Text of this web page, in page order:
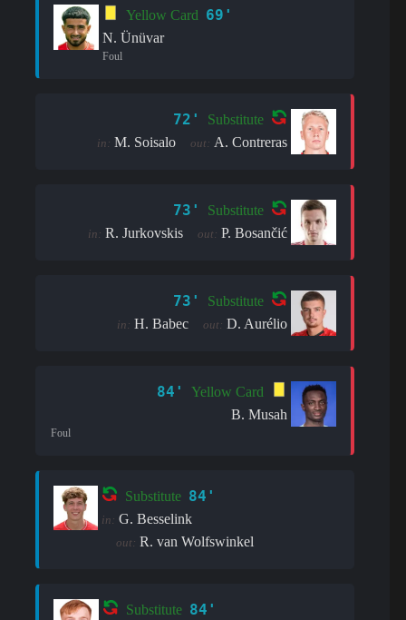
Yellow Card 69'
N. Ünüvar
Foul
72' Substitute
in: M. Soisalo out: A. Contreras
73' Substitute
in: R. Jurkovskis out: P. Bosančić
73' Substitute
in: H. Babec out: D. Aurélio
84'
Yellow Card
B. Musah
Foul
Substitute 84'
in: G. Besselink
out: R. van Wolfswinkel
Substitute 84'